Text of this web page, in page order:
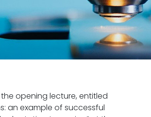
opening lecture, entitled
an example of successful